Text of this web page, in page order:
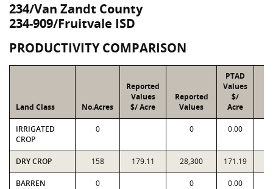
234/Van Zandt County
234-909/Fruitvale ISD
PRODUCTIVITY COMPARISON
Land Class No.Acres
Reported
Values
$/ Acre
Reported
Values
PTAD
Values
$/
Acre
IRRIGATED
CROP
0 0 0.00
DRY CROP 158 179.11 28,300 171.19
BARREN 0 0 0.00